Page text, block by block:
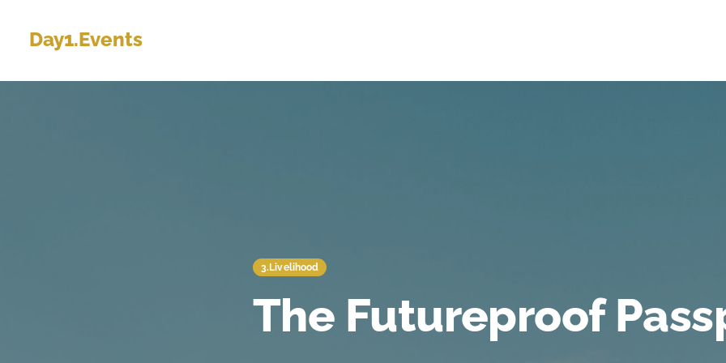
Day1.Events
3.Livelihood
The Futureproof